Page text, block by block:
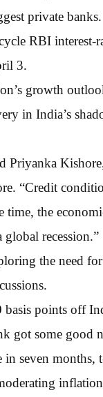
private banks.
RBI interest-
3.
growth
in India’s
Priyanka
“Credit
the
recession.”
the need
points off
got some good
seven months,